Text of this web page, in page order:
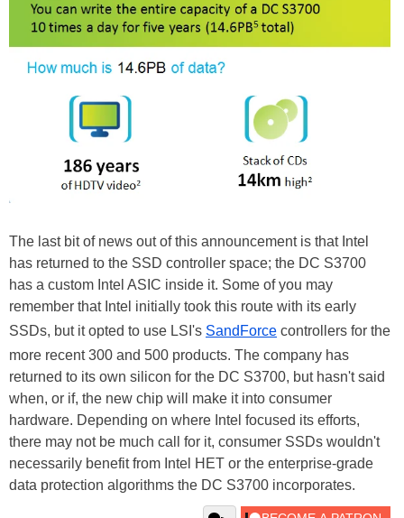
The last bit of news out of this announcement is that Intel
has returned to the SSD controller space; the DC S3700
has a custom Intel ASIC inside it. Some of you may
remember that Intel initially took this route with its early
SSDs, but it opted to use LSI's SandForce controllers for the
more recent 300 and 500 products. The company has
returned to its own silicon for the DC S3700, but hasn't said
when, or if, the new chip will make it into consumer
hardware. Depending on where Intel focused its efforts,
there may not be much call for it, consumer SSDs wouldn't
necessarily benefit from Intel HET or the enterprise-grade
data protection algorithms the DC S3700 incorporates.